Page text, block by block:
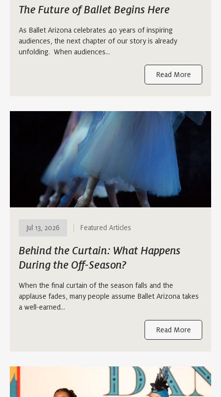
The Future of Ballet Begins Here
As Ballet Arizona celebrates 40 years of inspiring
audiences, the next chapter of our story is already
unfolding. When audiences…
Read More
Jul 13, 2026 Featured Articles
Behind the Curtain: What Happens
During the Off-Season?
When the final curtain of the season falls and the
applause fades, many people assume Ballet Arizona takes
a well-earned…
Read More